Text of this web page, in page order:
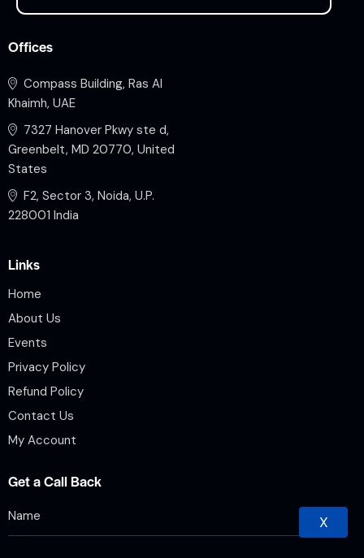
Offices
Compass Building, Ras Al
Khaimh, UAE
7327 Hanover Pkwy ste d,
Greenbelt, MD 20770, United
States
F2, Sector 3, Noida, U.P.
228001 India
Links
Home
About Us
Events
Privacy Policy
Refund Policy
Contact Us
My Account
Get a Call Back
X